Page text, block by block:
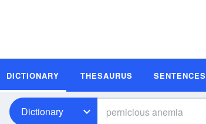
DICTIONARY THESAURUS SENTENCES
Dictionary